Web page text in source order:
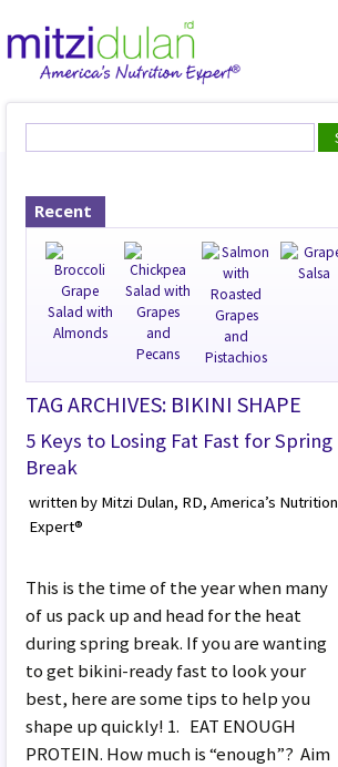
Recent
TAG ARCHIVES: BIKINI SHAPE
5 Keys to Losing Fat Fast for Spring
Break
written by Mitzi Dulan, RD, America’s Nutrition
Expert®
This is the time of the year when many
of us pack up and head for the heat
during spring break. If you are wanting
to get bikini-ready fast to look your
best, here are some tips to help you
shape up quickly! 1. EAT ENOUGH
PROTEIN. How much is “enough”? Aim